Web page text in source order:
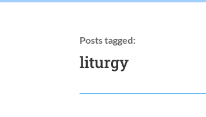
Posts tagged:
liturgy